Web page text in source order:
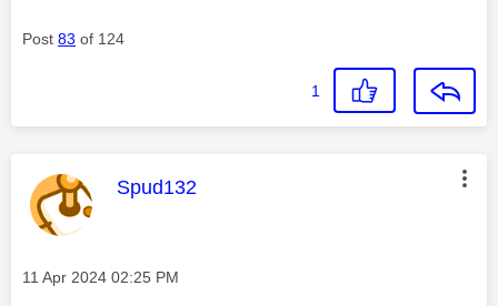
Post 83 of 124
1
This message was authored by:
Spud132
Message posted on
‎11 Apr 2024 02:25 PM